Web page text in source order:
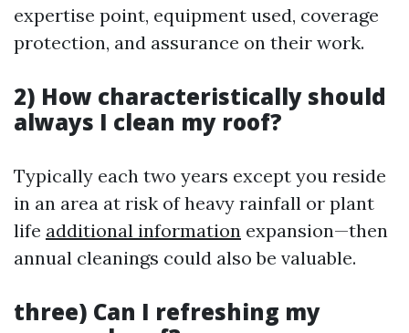
expertise point, equipment used, coverage
protection, and assurance on their work.
2) How characteristically should
always I clean my roof?
Typically each two years except you reside
in an area at risk of heavy rainfall or plant
life additional information expansion—then
annual cleanings could also be valuable.
three) Can I refreshing my